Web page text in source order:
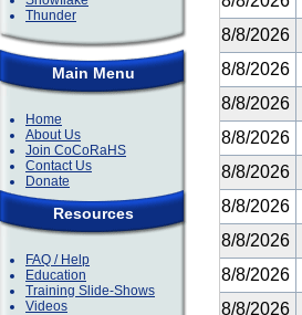
Thunder
Main Menu
Home
About Us
Join CoCoRaHS
Contact Us
Donate
Resources
FAQ / Help
Education
Training Slide-Shows
Videos
8/8/2026
8/8/2026
8/8/2026
8/8/2026
8/8/2026
8/8/2026
8/8/2026
8/8/2026
8/8/2026